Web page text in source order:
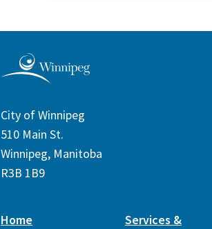
City of Winnipeg
510 Main St.
Winnipeg, Manitoba
R3B 1B9
Home
Services &